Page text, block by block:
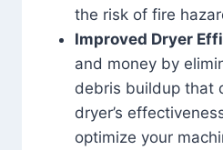
the risk of fire
Improved Dryer
and money by
debris buildup that
dryer’s
optimize your